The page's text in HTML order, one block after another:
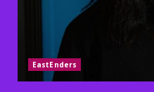
EastEnders